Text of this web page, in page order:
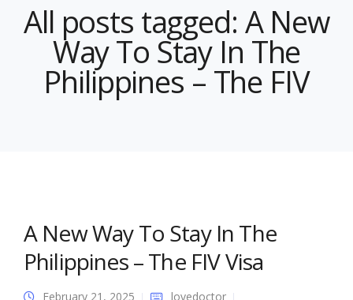
All posts tagged: A New
Way To Stay In The
Philippines – The FIV
A New Way To Stay In The
Philippines – The FIV Visa
February 21, 2025
lovedoctor